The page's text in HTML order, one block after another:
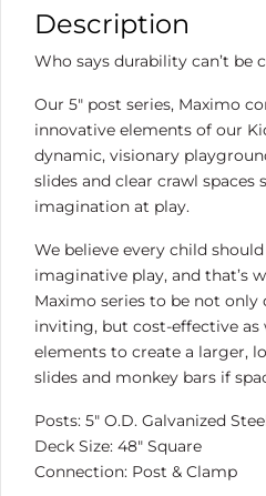
Description
Who says durability can’t be
Our 5″ post series, Maximo
innovative elements of our
dynamic, visionary
slides and clear crawl spaces
imagination at play.
We believe every child
imaginative play, and that’s
Maximo series to be not only
inviting, but cost-effective as
elements to create a larger,
slides and monkey bars if
Posts: 5″ O.D. Galvanized
Deck Size: 48″ Square
Connection: Post & Clamp